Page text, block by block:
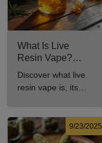
What Is Live
Resin Vape?
Benefits, Types,
Explained
Discover what live
resin vape is, its
in this
comprehensive
9/23/2025